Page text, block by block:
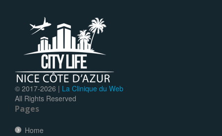
© 2017-2026 | La Clinique du Web
All Rights Reserved
Pages
Home